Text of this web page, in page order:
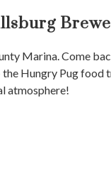
Marina. Come
Hungry Pug
atmosphere!